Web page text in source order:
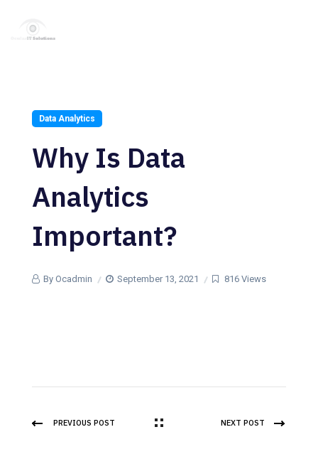
Data Analytics
Why Is Data
Analytics
Important?
By Ocadmin September 13, 2021 816 Views
PREVIOUS POST NEXT POST